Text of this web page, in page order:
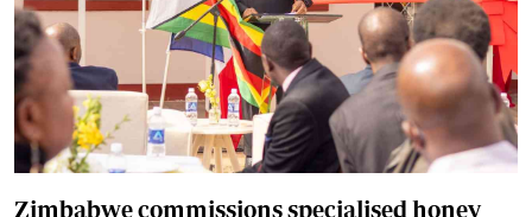
Zimbabwe commissions specialised honey